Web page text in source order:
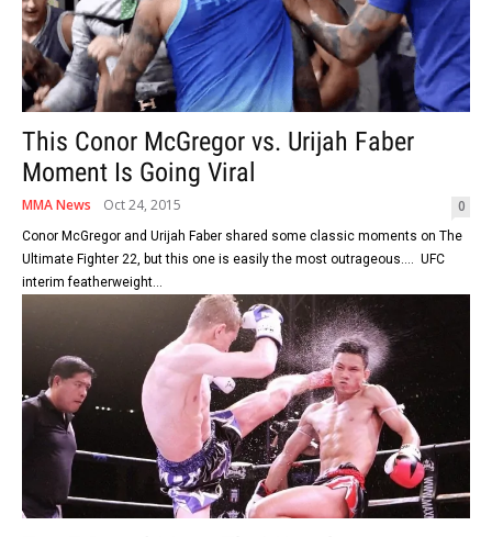
This Conor McGregor vs. Urijah Faber
Moment Is Going Viral
MMA News Oct 24, 2015 0
Conor McGregor and Urijah Faber shared some classic moments on The
Ultimate Fighter 22, but this one is easily the most outrageous.... UFC
interim featherweight...